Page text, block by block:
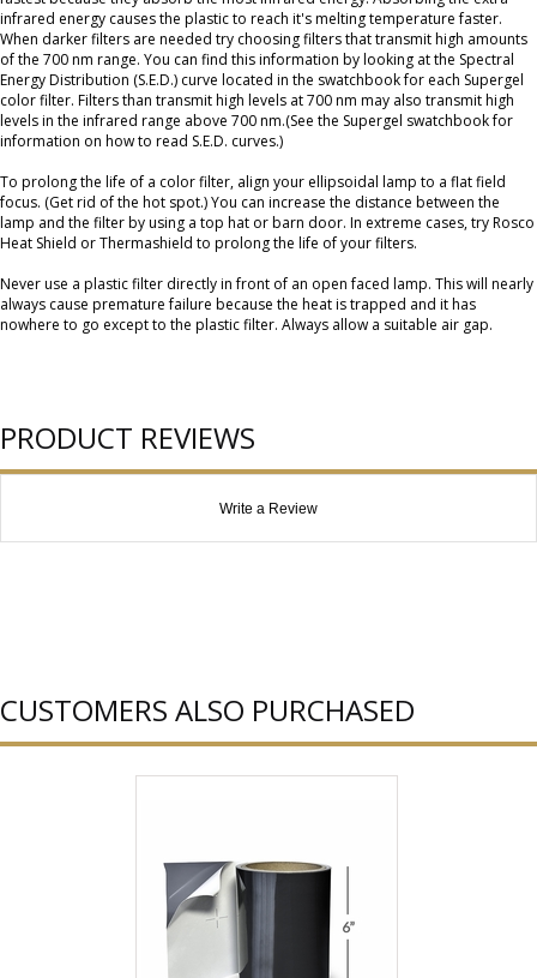
infrared energy causes the plastic to reach it's melting temperature faster.
When darker filters are needed try choosing filters that transmit high amounts
of the 700 nm range. You can find this information by looking at the Spectral
Energy Distribution (S.E.D.) curve located in the swatchbook for each Supergel
color filter. Filters than transmit high levels at 700 nm may also transmit high
levels in the infrared range above 700 nm.(See the Supergel swatchbook for
information on how to read S.E.D. curves.)
To prolong the life of a color filter, align your ellipsoidal lamp to a flat field
focus. (Get rid of the hot spot.) You can increase the distance between the
lamp and the filter by using a top hat or barn door. In extreme cases, try Rosco
Heat Shield or Thermashield to prolong the life of your filters.
Never use a plastic filter directly in front of an open faced lamp. This will nearly
always cause premature failure because the heat is trapped and it has
nowhere to go except to the plastic filter. Always allow a suitable air gap.
PRODUCT REVIEWS
Write a Review
CUSTOMERS ALSO PURCHASED